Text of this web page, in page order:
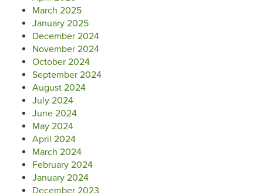
March 2025
January 2025
December 2024
November 2024
October 2024
September 2024
August 2024
July 2024
June 2024
May 2024
April 2024
March 2024
February 2024
January 2024